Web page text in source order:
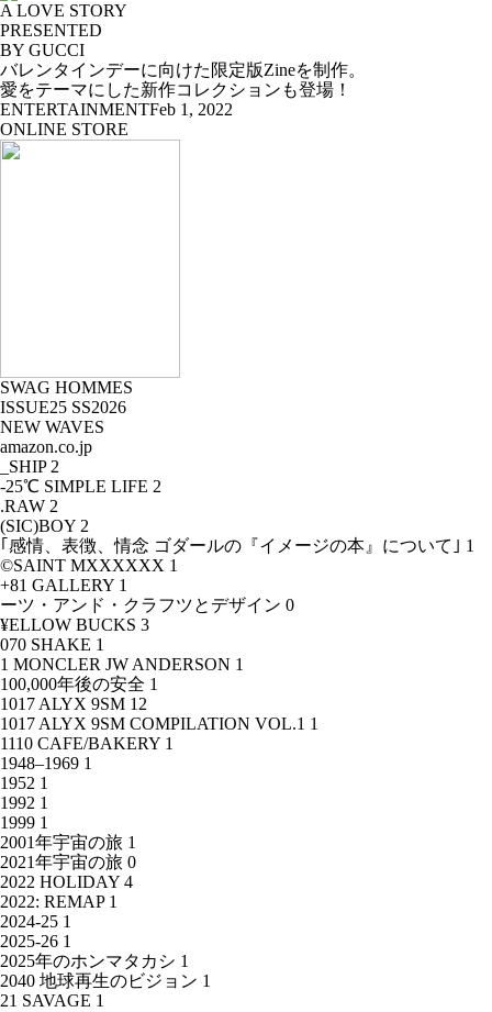
A LOVE STORY
PRESENTED
BY GUCCI
バレンタインデーに向けた限定版Zineを制作。
愛をテーマにした新作コレクションも登場！
ENTERTAINMENTFeb 1, 2022
ONLINE STORE
SWAG HOMMES
ISSUE25 SS2026
NEW WAVES
amazon.co.jp
_SHIP 2
-25℃ SIMPLE LIFE 2
.RAW 2
(SIC)BOY 2
｢感情、表徴、情念 ゴダールの『イメージの本』について｣ 1
©SAINT MXXXXXX 1
+81 GALLERY 1
ーツ・アンド・クラフツとデザイン 0
¥ELLOW BUCKS 3
070 SHAKE 1
1 MONCLER JW ANDERSON 1
100,000年後の安全 1
1017 ALYX 9SM 12
1017 ALYX 9SM COMPILATION VOL.1 1
1110 CAFE/BAKERY 1
1948–1969 1
1952 1
1992 1
1999 1
2001年宇宙の旅 1
2021年宇宙の旅 0
2022 HOLIDAY 4
2022: REMAP 1
2024-25 1
2025-26 1
2025年のホンマタカシ 1
2040 地球再生のビジョン 1
21 SAVAGE 1